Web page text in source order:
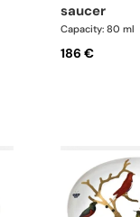
saucer
Capacity: 80 ml
186 €